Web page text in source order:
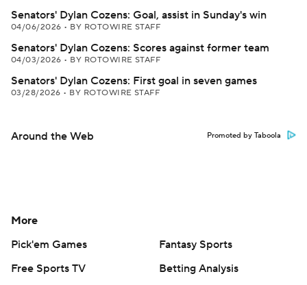
Senators' Dylan Cozens: Goal, assist in Sunday's win
04/06/2026 • BY ROTOWIRE STAFF
Senators' Dylan Cozens: Scores against former team
04/03/2026 • BY ROTOWIRE STAFF
Senators' Dylan Cozens: First goal in seven games
03/28/2026 • BY ROTOWIRE STAFF
Around the Web Promoted by Taboola
More
Pick'em Games
Fantasy Sports
Free Sports TV
Betting Analysis